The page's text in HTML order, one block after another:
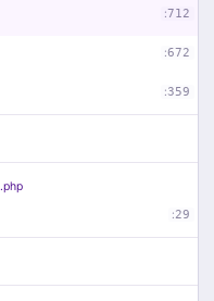
:712
:672
:359
.php
:29